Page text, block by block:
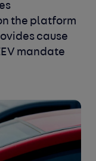
the platform
cause
mandate